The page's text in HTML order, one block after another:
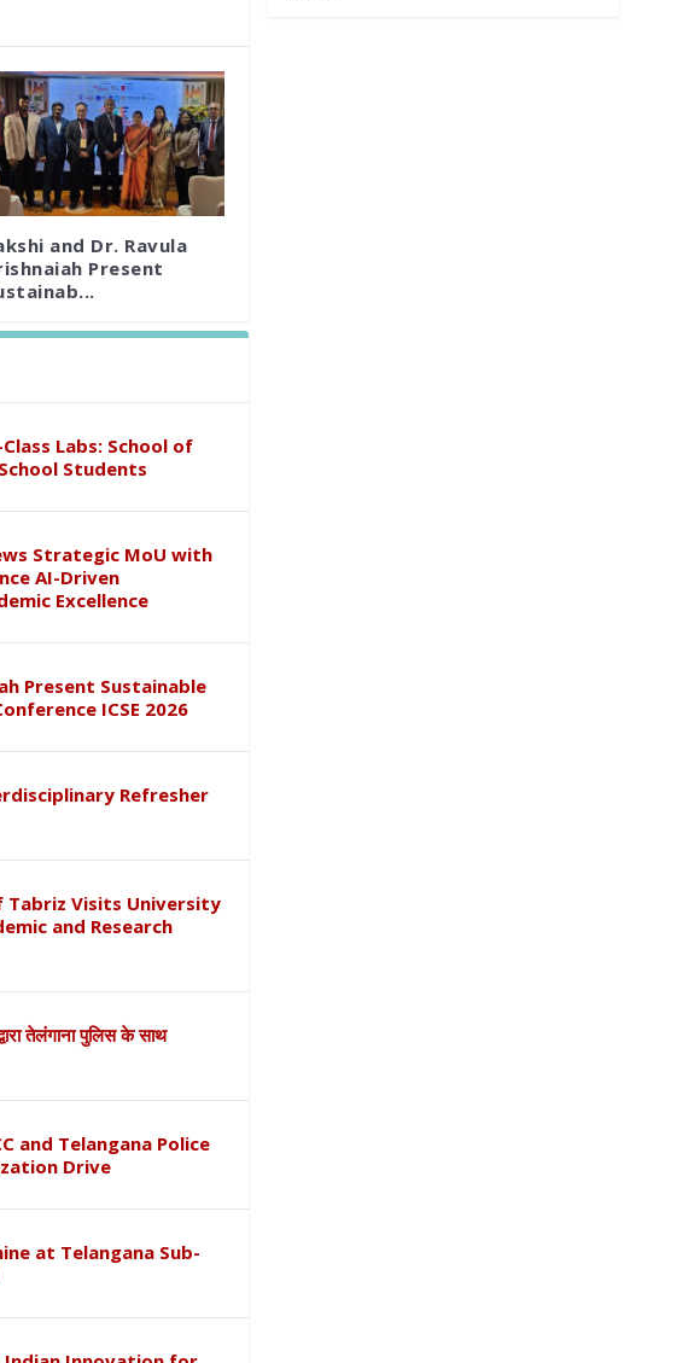
and Dr. Ravula
Present
Labs: School of
Students
Strategic MoU with
AI-Driven
Excellence
Present Sustainable
ICSE 2026
Refresher
Visits University
and Research
तेलंगाना पुलिस के साथ
and Telangana Police
Drive
at Telangana Sub-